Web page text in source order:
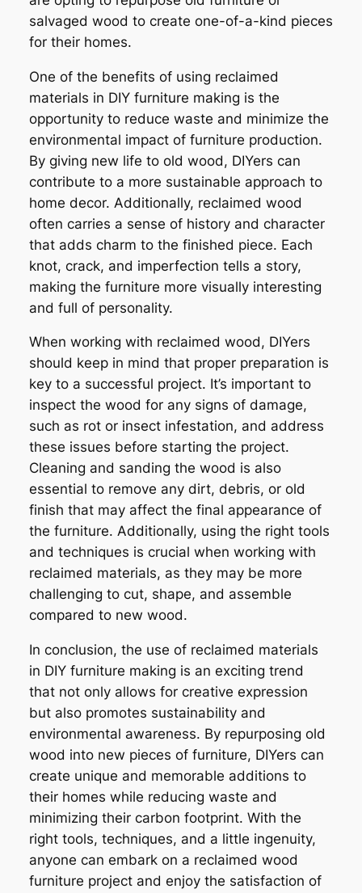
salvaged wood to create one-of-a-kind pieces
for their homes.
One of the benefits of using reclaimed
materials in DIY furniture making is the
opportunity to reduce waste and minimize the
environmental impact of furniture production.
By giving new life to old wood, DIYers can
contribute to a more sustainable approach to
home decor. Additionally, reclaimed wood
often carries a sense of history and character
that adds charm to the finished piece. Each
knot, crack, and imperfection tells a story,
making the furniture more visually interesting
and full of personality.
When working with reclaimed wood, DIYers
should keep in mind that proper preparation is
key to a successful project. It’s important to
inspect the wood for any signs of damage,
such as rot or insect infestation, and address
these issues before starting the project.
Cleaning and sanding the wood is also
essential to remove any dirt, debris, or old
finish that may affect the final appearance of
the furniture. Additionally, using the right tools
and techniques is crucial when working with
reclaimed materials, as they may be more
challenging to cut, shape, and assemble
compared to new wood.
In conclusion, the use of reclaimed materials
in DIY furniture making is an exciting trend
that not only allows for creative expression
but also promotes sustainability and
environmental awareness. By repurposing old
wood into new pieces of furniture, DIYers can
create unique and memorable additions to
their homes while reducing waste and
minimizing their carbon footprint. With the
right tools, techniques, and a little ingenuity,
anyone can embark on a reclaimed wood
furniture project and enjoy the satisfaction of